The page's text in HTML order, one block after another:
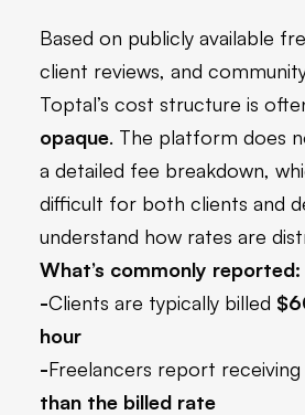
Based on publicly available
client reviews, and
Toptal’s cost structure is
opaque. The platform does
a detailed fee breakdown,
difficult for both clients and
understand how rates are
What’s commonly reported:
-Clients are typically billed
hour
-Freelancers report receiving
than the billed rate